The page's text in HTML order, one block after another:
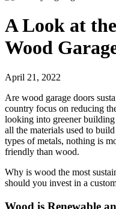
A Look at
Wood
April 21, 2022
Are wood garage doors
country focus on reducing
looking into greener
all the materials used to
types of metals, nothing is
friendly than wood.
Why is wood the most
should you invest in a
Wood is Renewable